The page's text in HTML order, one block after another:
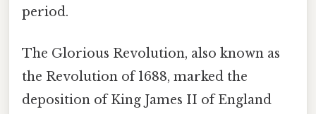
period.
The Glorious Revolution, also known as
the Revolution of 1688, marked the
deposition of King James II of England